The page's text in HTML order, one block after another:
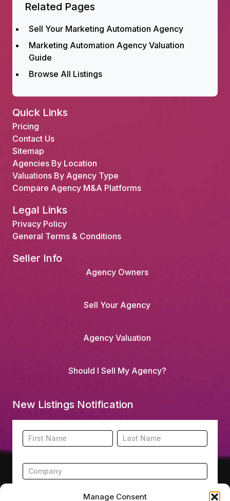
Manage Consent
Related Pages
Sell Your Marketing Automation Agency
Marketing Automation Agency Valuation
Guide
Browse All Listings
Quick Links
Pricing
Contact Us
Sitemap
Agencies By Location
Valuations By Agency Type
Compare Agency M&A Platforms
Legal Links
Privacy Policy
General Terms & Conditions
Seller Info
Agency Owners
Sell Your Agency
Agency Valuation
Should I Sell My Agency?
New Listings Notification
Footer
New
Listing
Subscription
Name Name